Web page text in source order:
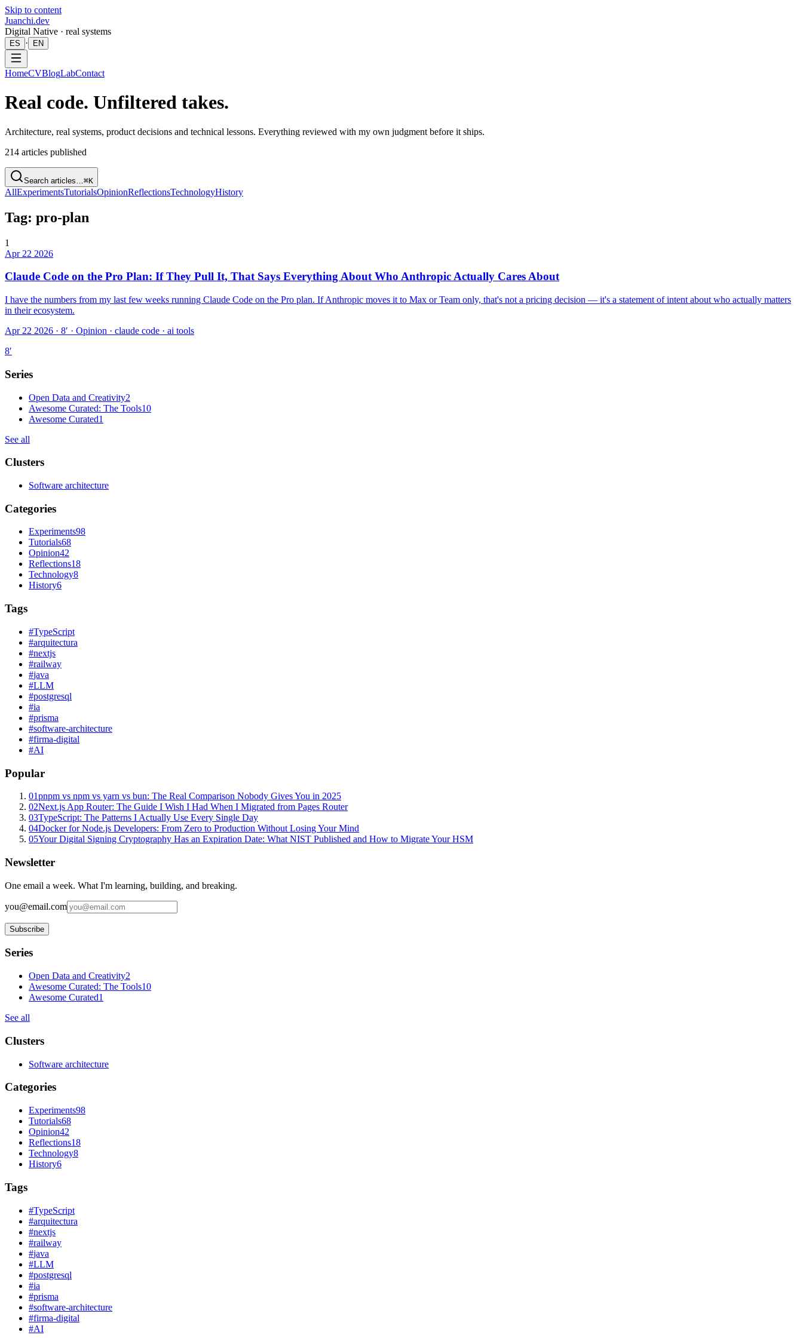
Skip to content
Juanchi.dev
Digital Native · real systems
ES · EN
HomeCVBlogLabContact
Real code. Unfiltered takes.
Architecture, real systems, product decisions and technical lessons. Everything reviewed with my own judgment before it ships.
214 articles published
Search articles… ⌘K
AllExperimentsTutorialsOpinionReflectionsTechnologyHistory
Tag: pro-plan
1
Apr 22 2026
Claude Code on the Pro Plan: If They Pull It, That Says Everything About Who Anthropic Actually Cares About
I have the numbers from my last few weeks running Claude Code on the Pro plan. If Anthropic moves it to Max or Team only, that's not a pricing decision — it's a statement of intent about who actually matters
in their ecosystem.
Apr 22 2026 · 8′ · Opinion · claude code · ai tools
8′
Series
Open Data and Creativity2
Awesome Curated: The Tools10
Awesome Curated1
See all
Clusters
Software architecture
Categories
Experiments98
Tutorials68
Opinion42
Reflections18
Technology8
History6
Tags
#TypeScript
#arquitectura
#nextjs
#railway
#java
#LLM
#postgresql
#ia
#prisma
#software-architecture
#firma-digital
#AI
Popular
01pnpm vs npm vs yarn vs bun: The Real Comparison Nobody Gives You in 2025
02Next.js App Router: The Guide I Wish I Had When I Migrated from Pages Router
03TypeScript: The Patterns I Actually Use Every Single Day
04Docker for Node.js Developers: From Zero to Production Without Losing Your Mind
05Your Digital Signing Cryptography Has an Expiration Date: What NIST Published and How to Migrate Your HSM
Newsletter
One email a week. What I'm learning, building, and breaking.
you@email.com
Subscribe
Series
Open Data and Creativity2
Awesome Curated: The Tools10
Awesome Curated1
See all
Clusters
Software architecture
Categories
Experiments98
Tutorials68
Opinion42
Reflections18
Technology8
History6
Tags
#TypeScript
#arquitectura
#nextjs
#railway
#java
#LLM
#postgresql
#ia
#prisma
#software-architecture
#firma-digital
#AI